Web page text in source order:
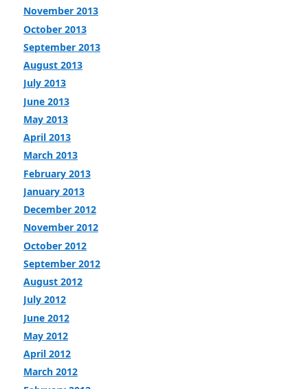
November 2013
October 2013
September 2013
August 2013
July 2013
June 2013
May 2013
April 2013
March 2013
February 2013
January 2013
December 2012
November 2012
October 2012
September 2012
August 2012
July 2012
June 2012
May 2012
April 2012
March 2012